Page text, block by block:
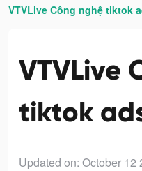
VTVLive Công nghệ tiktok
VTVLive
tiktok
Updated on: October 12